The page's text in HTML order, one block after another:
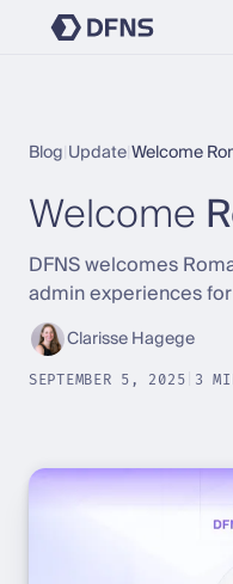
Blog UpdateWelcome
Welcome
DFNS welcomes
admin experiences
Clarisse Hagege
SEPTEMBER 5, 2025 3